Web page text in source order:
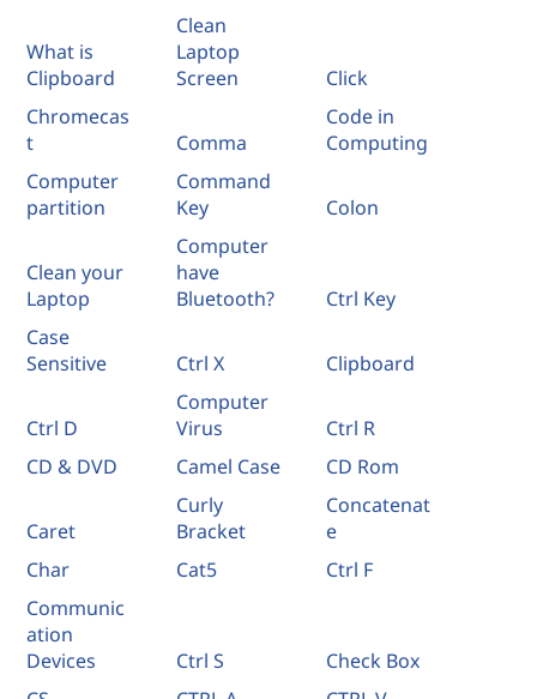
What is
Clipboard
Clean
Laptop
Screen
Click
Chromecas
t
Comma
Code in
Computing
Computer
partition
Command
Key
Colon
Clean your
Laptop
Computer
have
Bluetooth?
Ctrl Key
Case
Sensitive
Ctrl X Clipboard
Ctrl D
Computer
Virus
Ctrl R
CD & DVD
Camel Case CD Rom
Caret
Curly
Bracket
Concatenat
e
Char
Cat5
Ctrl F
Communic
ation
Devices
Ctrl S
Check Box